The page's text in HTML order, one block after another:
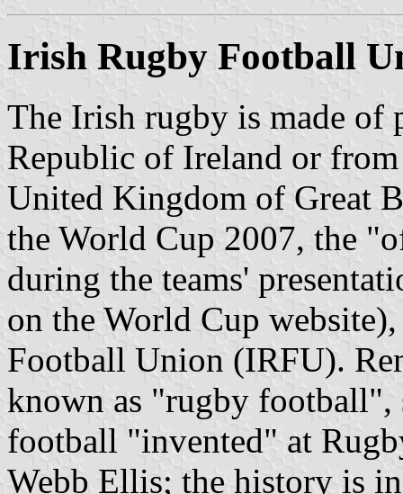
Irish Rugby Football
The Irish rugby is made of
Republic of Ireland or
United Kingdom of Great
the World Cup 2007, the
during the teams'
on the World Cup
Football Union (IRFU).
known as "rugby
football "invented" at
Webb Ellis; the history is